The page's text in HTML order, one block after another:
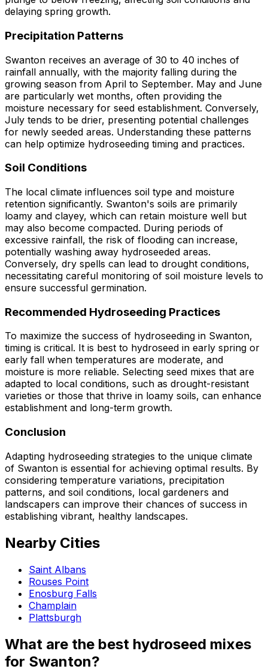
delaying spring growth.
Precipitation Patterns
Swanton receives an average of 30 to 40 inches of
rainfall annually, with the majority falling during the
growing season from April to September. May and June
are particularly wet months, often providing the
moisture necessary for seed establishment. Conversely,
July tends to be drier, presenting potential challenges
for newly seeded areas. Understanding these patterns
can help optimize hydroseeding timing and practices.
Soil Conditions
The local climate influences soil type and moisture
retention significantly. Swanton's soils are primarily
loamy and clayey, which can retain moisture well but
may also become compacted. During periods of
excessive rainfall, the risk of flooding can increase,
potentially washing away hydroseeded areas.
Conversely, dry spells can lead to drought conditions,
necessitating careful monitoring of soil moisture levels to
ensure successful germination.
Recommended Hydroseeding Practices
To maximize the success of hydroseeding in Swanton,
timing is critical. It is best to hydroseed in early spring or
early fall when temperatures are moderate, and
moisture is more reliable. Selecting seed mixes that are
adapted to local conditions, such as drought-resistant
varieties or those that thrive in loamy soils, can enhance
establishment and long-term growth.
Conclusion
Adapting hydroseeding strategies to the unique climate
of Swanton is essential for achieving optimal results. By
considering temperature variations, precipitation
patterns, and soil conditions, local gardeners and
landscapers can improve their chances of success in
establishing vibrant, healthy landscapes.
Nearby Cities
Saint Albans
Rouses Point
Enosburg Falls
Champlain
Plattsburgh
What are the best hydroseed mixes
for Swanton?